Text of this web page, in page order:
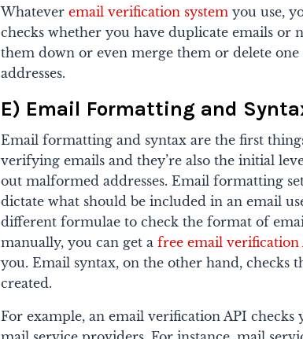
Whateveremail verification system you use,
checks whether you have duplicate emails or
them down or even merge them or delete
addresses.
E) Email Formatting and
Email formatting and syntax are the first
verifying emails and they’re also the initial
out malformed addresses. Email formatting
dictate what should be included in an email
different formulae to check the format of
manually, you can get afree email verification
you. Email syntax, on the other hand, checks
created.
For example, an email verification API checks